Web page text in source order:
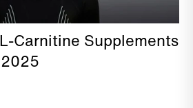
Carnitine Supplements